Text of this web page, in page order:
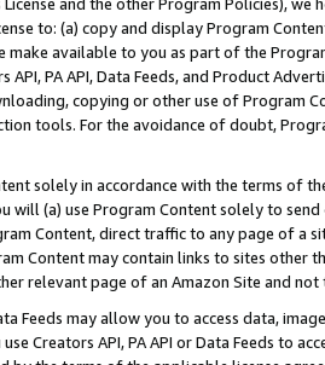
to: (a) copy and display Program
make available to you as part of the
API, PA API, Data Feeds, and Product
copying or other use of Program
tools. For the avoidance of doubt,
solely in accordance with the terms of
will (a) use Program Content solely to
Content, direct traffic to any page of a
Content may contain links to sites other
relevant page of an Amazon Site and not
Feeds may allow you to access data,
Creators API, PA API or Data Feeds to